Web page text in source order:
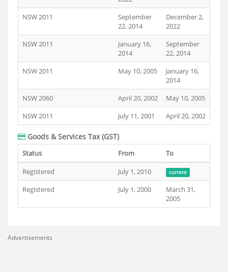
NSW 2011
September
22, 2014
December 2,
2022
NSW 2011
January 16,
2014
September
22, 2014
NSW 2011
May 10, 2005
January 16,
2014
NSW 2060
April 20, 2002
May 10, 2005
NSW 2011
July 11, 2001 April 20, 2002
Goods & Services Tax (GST)
Status From
To
Registered
July 1, 2010 current
Registered July 1, 2000
March 31,
2005
Advertisements